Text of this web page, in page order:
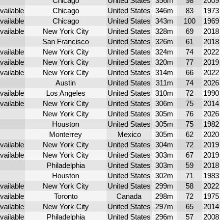
Chicago
United States 346m 83
1973
Chicago
United States 343m 100
1969
New York City
United States 328m 69
2018
San Francisco
United States 326m 61
2018
New York City
United States 324m 74
2022
New York City
United States 320m 77
2019
New York City
United States 314m 66
2022
Austin
United States 311m 74
2026
Los Angeles
United States 310m 72
1990
New York City
United States 306m 75
2014
New York City
United States 305m 76
2026
Houston
United States 305m 75
1982
Monterrey
Mexico 305m 62
2020
New York City
United States 304m 72
2019
New York City
United States 303m 67
2019
Philadelphia
United States 303m 59
2018
Houston
United States 302m 71
1983
New York City
United States 299m 58
2022
Toronto
Canada 298m 72
1975
New York City
United States 297m 65
2014
Philadelphia
United States 296m 57 2008